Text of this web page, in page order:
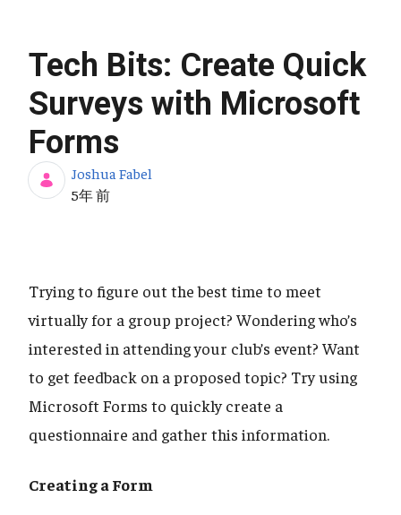
Tech Bits: Create Quick
Surveys with Microsoft
Forms
Joshua Fabel
公開日
5年 前
Trying to figure out the best time to meet
virtually for a group project? Wondering who’s
interested in attending your club’s event? Want
to get feedback on a proposed topic? Try using
Microsoft Forms to quickly create a
questionnaire and gather this information.
Creating a Form